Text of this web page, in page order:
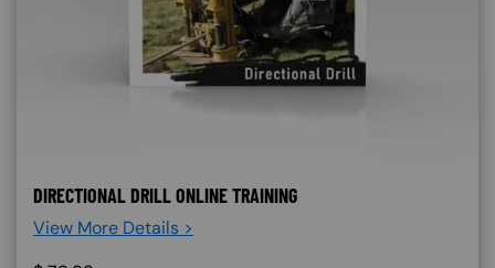
DIRECTIONAL DRILL ONLINE TRAINING
View More Details >